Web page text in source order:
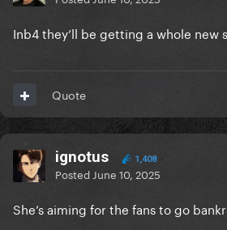
Inb4 they’ll be getting a whole new
Quote
ignotus 1,408
Posted June 10, 2025
She’s aiming for the fans to go